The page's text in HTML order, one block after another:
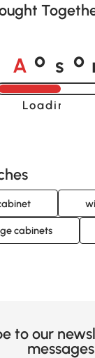
A o s o
Loading......
cabinets
to our
messages